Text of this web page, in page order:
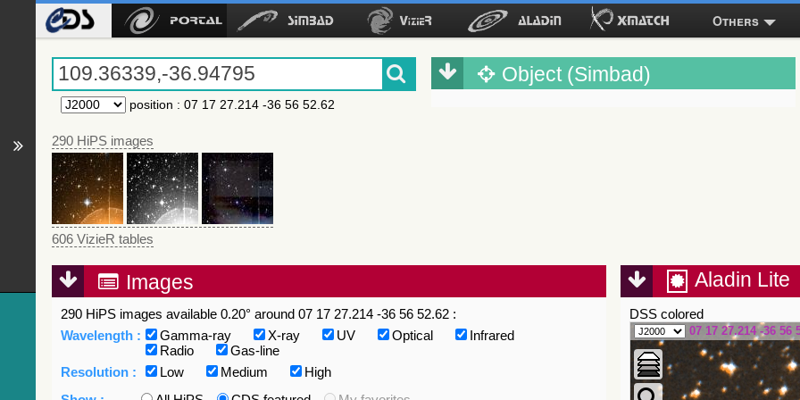
Others
position : 07 17 27.214 -36 56 52.62
290 HiPS images
606 VizieR tables
Object (Simbad)
Images
290 HiPS images available 0.20° around 07 17 27.214 -36 56 52.62 :
Wavelength :
Gamma-ray X-ray UV Optical
Infrared
Radio
Gas-line
Resolution :
Low Medium
High
Aladin Lite
DSS colored
07 17 27.214 -36 56